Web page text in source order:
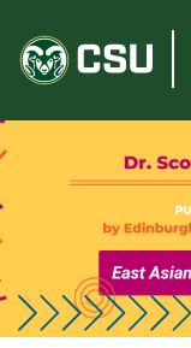
content